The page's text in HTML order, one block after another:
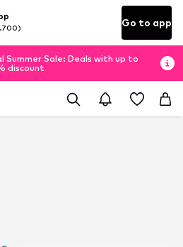
Go to app
Summer Sale: Deals with up to
discount